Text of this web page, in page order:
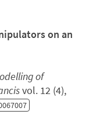
on an
of
vol. 12 (4),